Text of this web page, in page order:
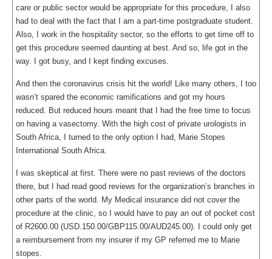
care or public sector would be appropriate for this procedure, I also
had to deal with the fact that I am a part-time postgraduate student.
Also, I work in the hospitality sector, so the efforts to get time off to
get this procedure seemed daunting at best. And so, life got in the
way. I got busy, and I kept finding excuses.
And then the coronavirus crisis hit the world! Like many others, I too
wasn’t spared the economic ramifications and got my hours
reduced. But reduced hours meant that I had the free time to focus
on having a vasectomy. With the high cost of private urologists in
South Africa, I turned to the only option I had, Marie Stopes
International South Africa.
I was skeptical at first. There were no past reviews of the doctors
there, but I had read good reviews for the organization’s branches in
other parts of the world. My Medical insurance did not cover the
procedure at the clinic, so I would have to pay an out of pocket cost
of R2600.00 (USD.150.00/GBP115.00/AUD245.00). I could only get
a reimbursement from my insurer if my GP referred me to Marie
stopes.